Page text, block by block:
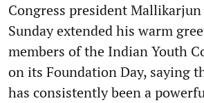
Congress president
Sunday extended his warm
members of the Indian Youth
on its Foundation Day, saying
has consistently been a